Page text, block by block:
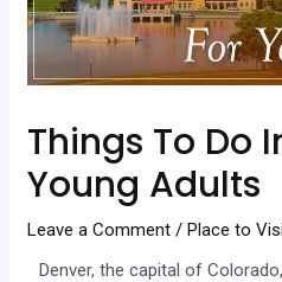
Things To Do
Young Adults
Leave a Comment /Place to
Denver, the capital of